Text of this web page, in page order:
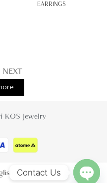
EARRINGS
NEXT
KOS Jewelry
Contact Us